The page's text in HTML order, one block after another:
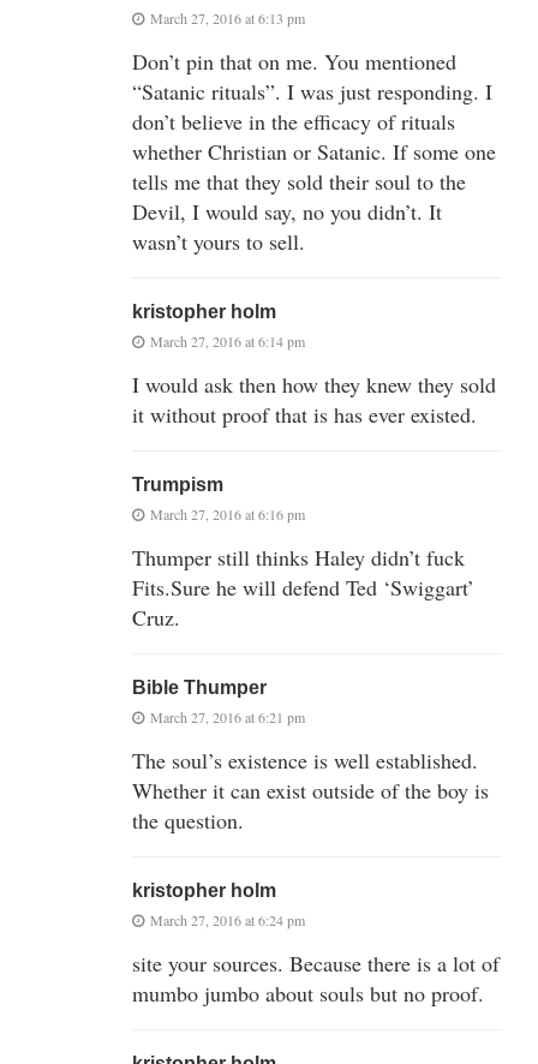
March 27, 2016 at 6:13 pm
Don’t pin that on me. You mentioned
“Satanic rituals”. I was just responding. I
don’t believe in the efficacy of rituals
whether Christian or Satanic. If some one
tells me that they sold their soul to the
Devil, I would say, no you didn’t. It
wasn’t yours to sell.
kristopher holm
March 27, 2016 at 6:14 pm
I would ask then how they knew they sold
it without proof that is has ever existed.
Trumpism
March 27, 2016 at 6:16 pm
Thumper still thinks Haley didn’t fuck
Fits.Sure he will defend Ted ‘Swiggart’
Cruz.
Bible Thumper
March 27, 2016 at 6:21 pm
The soul’s existence is well established.
Whether it can exist outside of the boy is
the question.
kristopher holm
March 27, 2016 at 6:24 pm
site your sources. Because there is a lot of
mumbo jumbo about souls but no proof.